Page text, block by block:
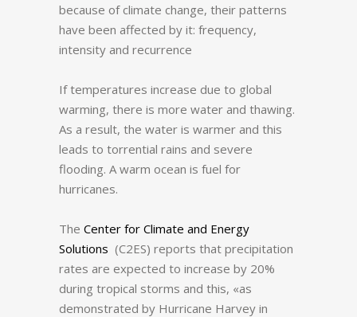
because of climate change, their patterns
have been affected by it: frequency,
intensity and recurrence
If temperatures increase due to global
warming, there is more water and thawing.
As a result, the water is warmer and this
leads to torrential rains and severe
flooding. A warm ocean is fuel for
hurricanes.
The Center for Climate and Energy
Solutions (C2ES) reports that precipitation
rates are expected to increase by 20%
during tropical storms and this, «as
demonstrated by Hurricane Harvey in